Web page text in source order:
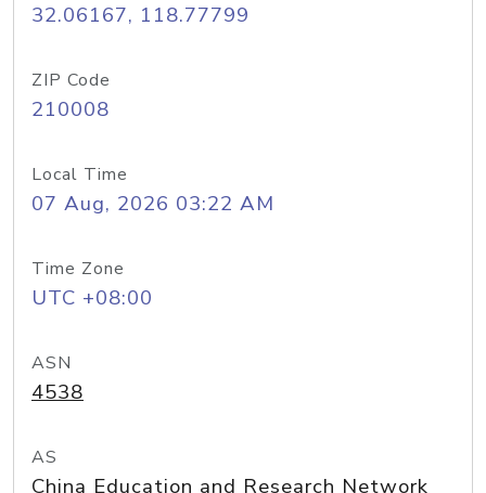
32.06167, 118.77799
ZIP Code
210008
Local Time
07 Aug, 2026 03:22 AM
Time Zone
UTC +08:00
ASN
4538
AS
China Education and Research Network